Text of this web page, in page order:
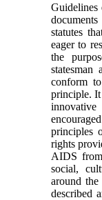
statutes
eager to
the
statesman
conform
principle. It
principles
rights
AIDS
social,
around
described